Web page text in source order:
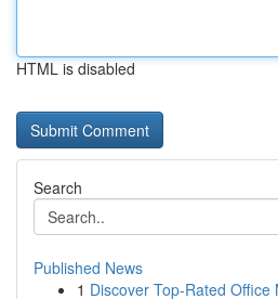
HTML is disabled
Search
Published News
1 Discover Top-Rated Office